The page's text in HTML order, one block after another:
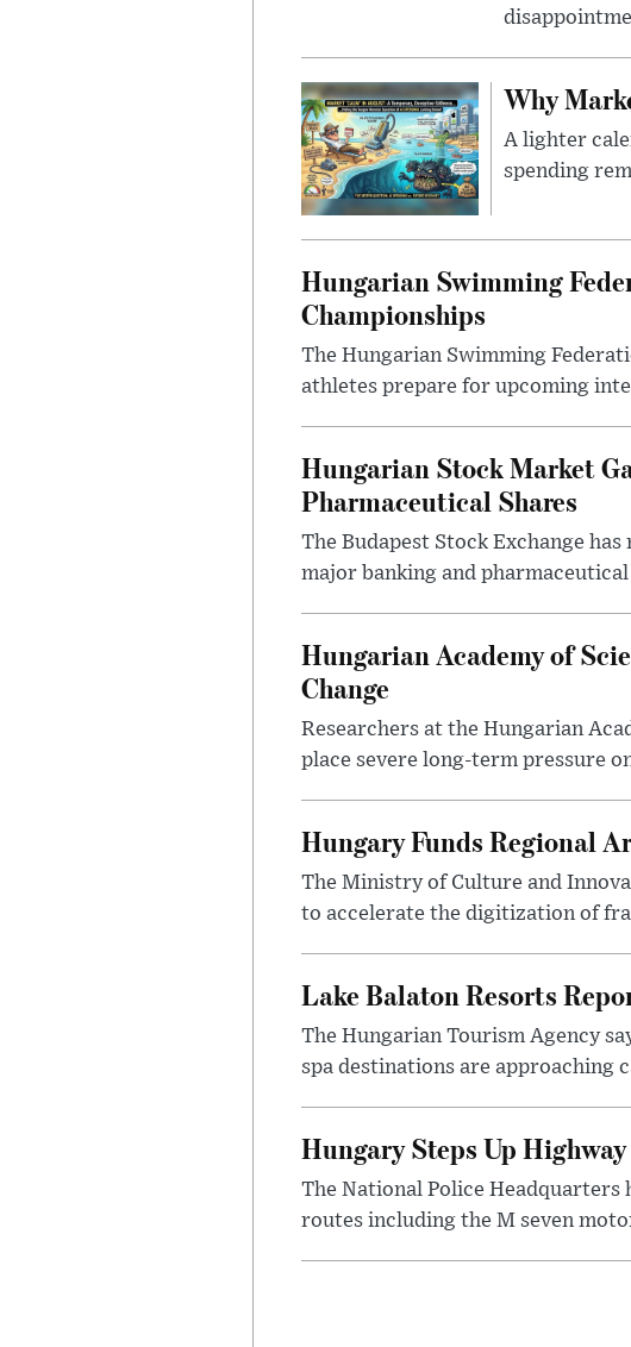
Why
A lighter
spending
Hungarian Swimming
Championships
The Hungarian Swimming
athletes prepare for upcoming
Hungarian Stock Market
Pharmaceutical Shares
The Budapest Stock Exchange
major banking and
Hungarian Academy of
Change
Researchers at the Hungarian
place severe long-term pressure
Hungary Funds Regional
The Ministry of Culture and
to accelerate the digitization of
Lake Balaton Resorts
The Hungarian Tourism Agency
spa destinations are approaching
Hungary Steps Up
The National Police Headquarters
routes including the M seven